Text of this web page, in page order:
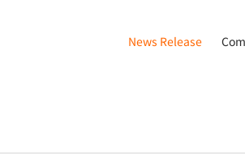
News Release